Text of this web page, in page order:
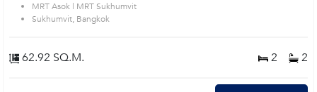
MRT Asok | MRT Sukhumvit
Sukhumvit, Bangkok
62.92 SQ.M. 2 2